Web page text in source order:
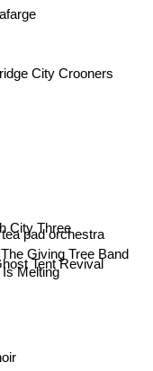
City Three
pad orchestra
Melting
Tent Revival
City Crooners
The Giving Tree Band